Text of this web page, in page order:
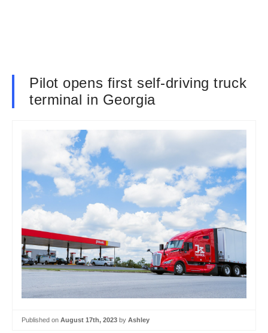
Pilot opens first self-driving truck
terminal in Georgia
Published on August 17th, 2023 by Ashley